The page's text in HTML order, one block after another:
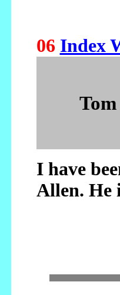
06 Index
I have
Allen. He